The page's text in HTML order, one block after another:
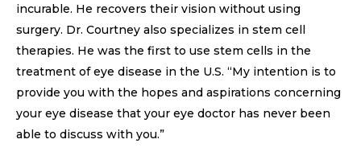
incurable. He recovers their vision without using
surgery. Dr. Courtney also specializes in stem cell
therapies. He was the first to use stem cells in the
treatment of eye disease in the U.S. “My intention is to
provide you with the hopes and aspirations concerning
your eye disease that your eye doctor has never been
able to discuss with you.”